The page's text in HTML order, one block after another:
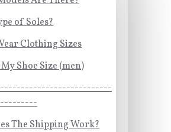
of Soles?
Clothing Sizes
Shoe Size (men)
The Shipping Work?